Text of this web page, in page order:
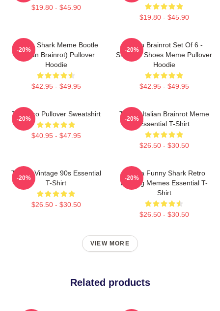
$19.80 - $45.90
$19.80 - $45.90
Tralala Shark Meme Bootle
(Italian Brainrot) Pullover
Hoodie
$42.95 - $49.95
-20%
Italian Brainrot Set Of 6 -
Shark In Shoes Meme Pullover
Hoodie
$42.95 - $49.95
-20%
Tralalero Pullover Sweatshirt
$40.95 - $47.95
-20%
Tralala Italian Brainrot Meme
Essential T-Shirt
$26.50 - $30.50
-20%
Tralala Vintage 90s Essential
T-Shirt
$26.50 - $30.50
-20%
Tralala Funny Shark Retro
Bootleg Memes Essential T-
Shirt
$26.50 - $30.50
-20%
VIEW MORE
Related products